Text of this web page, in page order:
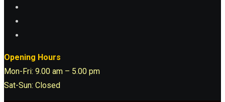
Opening Hours
Mon-Fri: 9.00 am – 5.00 pm
Sat-Sun: Closed